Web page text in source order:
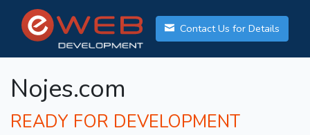
Contact Us for Details
Nojes.com
READY FOR DEVELOPMENT